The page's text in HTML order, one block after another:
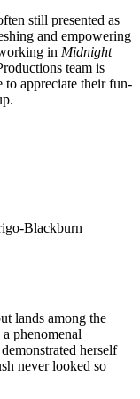
still presented as
and empowering
in Midnight
team is
to appreciate their fun-
Blackburn
lands among the
phenomenal
herself
never looked so